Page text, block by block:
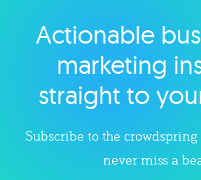
Explore category
Actionable
marketing
straight to
Subscribe to the
never miss a